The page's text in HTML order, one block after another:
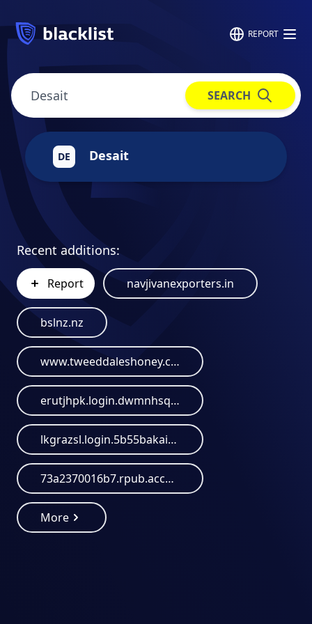
REPORT
SEARCH
DE Desait
Recent additions:
Report navjivanexporters.in
bslnz.nz
www.tweeddaleshoney.co.nz
erutjhpk.login.dwmnhsqa.wccheck-6b3c4826-a.santandertelephony-yfcowbeta.bimp-bot.duckdns.org
lkgrazsl.login.5b55bakaizeipheexooz.bckwsbem.santander.bimp-bot.duckdns.org
73a2370016b7.rpub.account-paypal.antimoney-laundering.org
More